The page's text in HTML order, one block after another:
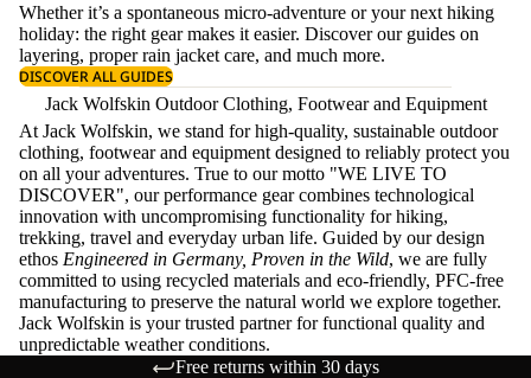
Whether it’s a spontaneous micro-adventure or your next hiking
holiday: the right gear makes it easier. Discover our guides on
layering, properrain jacket care, and much more.
DISCOVER ALL GUIDES
Jack Wolfskin Outdoor Clothing, Footwear and Equipment
At Jack Wolfskin, we stand for high-quality, sustainable outdoor
clothing, footwear and equipment designed to reliably protect you
on all your adventures. True to our motto "WE LIVE TO
DISCOVER", our performance gear combines technological
innovation with uncompromising functionality for hiking,
trekking, travel and everyday urban life. Guided by our design
ethos Engineered in Germany, Proven in the Wild, we are fully
committed to using recycled materials and eco-friendly, PFC-free
manufacturing to preserve the natural world we explore together.
Jack Wolfskin is your trusted partner for functional quality and
unpredictable weather conditions.
Free returns within 30 days